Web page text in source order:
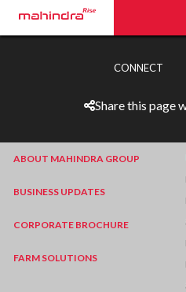
CONNECT
Share this page
ABOUT MAHINDRA GROUP
BUSINESS UPDATES
CORPORATE BROCHURE
FARM SOLUTIONS